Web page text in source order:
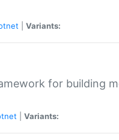
Variants:
for building
Variants: